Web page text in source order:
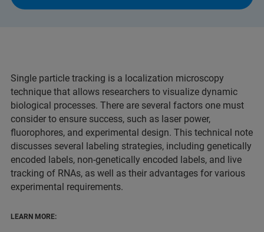
Single particle tracking is a localization microscopy
technique that allows researchers to visualize dynamic
biological processes. There are several factors one must
consider to ensure success, such as laser power,
fluorophores, and experimental design. This technical note
discusses several labeling strategies, including genetically
encoded labels, non-genetically encoded labels, and live
tracking of RNAs, as well as their advantages for various
experimental requirements.
LEARN MORE: